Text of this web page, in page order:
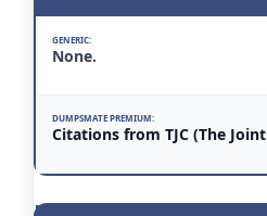
None.
Citations from TJC (The